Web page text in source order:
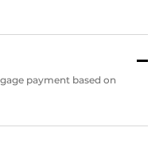
payment based on